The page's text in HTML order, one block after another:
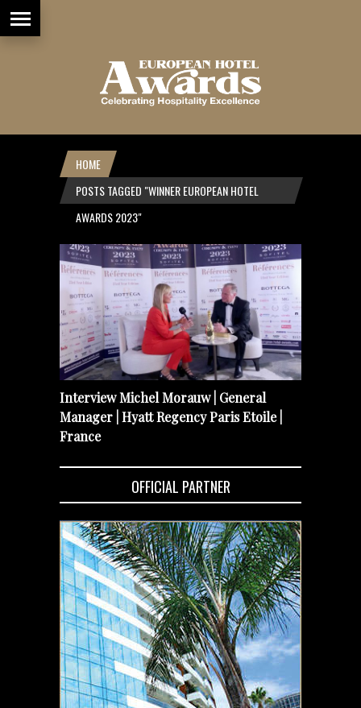
HOME
POSTS TAGGED "WINNER EUROPEAN HOTEL
AWARDS 2023"
Interview Michel Morauw | General
Manager | Hyatt Regency Paris Etoile |
France
OFFICIAL PARTNER